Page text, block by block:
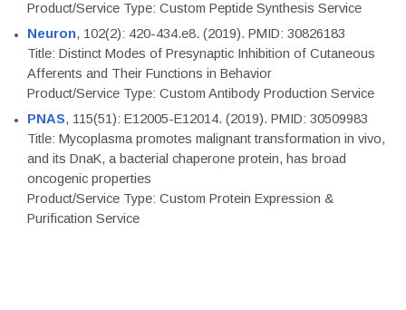
Product/Service Type: Custom Peptide Synthesis Service
Neuron, 102(2): 420-434.e8. (2019). PMID: 30826183
Title: Distinct Modes of Presynaptic Inhibition of Cutaneous
Afferents and Their Functions in Behavior
Product/Service Type: Custom Antibody Production Service
PNAS, 115(51): E12005-E12014. (2019). PMID: 30509983
Title: Mycoplasma promotes malignant transformation in vivo,
and its DnaK, a bacterial chaperone protein, has broad
oncogenic properties
Product/Service Type: Custom Protein Expression &
Purification Service